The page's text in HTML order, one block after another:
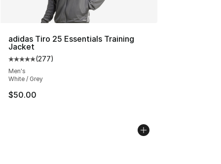
adidas Tiro 25 Essentials Training
Jacket
Average customer rating - [5 out of 5 stars], 277
(277)
Men's
White / Grey
$50.00